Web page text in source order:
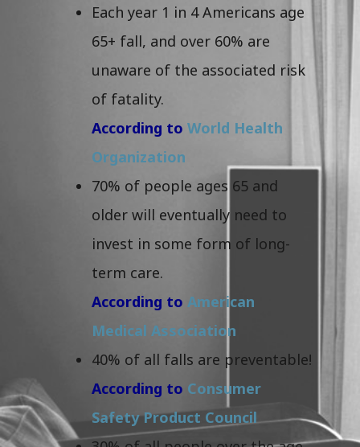
Each year 1 in 4 Americans age
65+ fall, and over 60% are
unaware of the associated risk
of fatality.
According to World Health
Organization
70% of people ages 65 and
older will eventually need to
invest in some form of long-
term care.
According to American
Medical Association
40% of all falls are preventable!
According to Consumer
Safety Product Council